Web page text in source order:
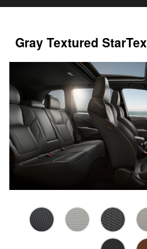
Gray Textured StarTex